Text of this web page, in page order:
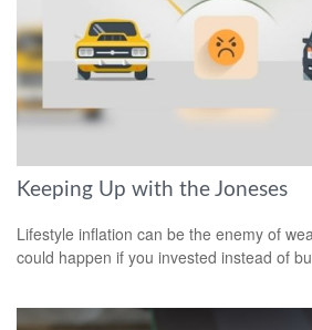
Keeping Up with the Joneses
Lifestyle inflation can be the enemy of
could happen if you invested instead of